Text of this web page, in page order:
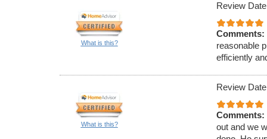
What is this?
Review
Comments:
reasonable
efficiently
What is this?
Review
Comments:
out and we